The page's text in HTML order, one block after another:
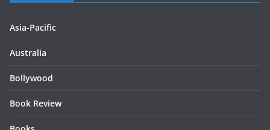
Asia-Pacific
Australia
Bollywood
Book Review